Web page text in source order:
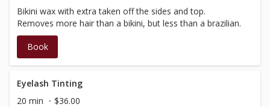
Bikini wax with extra taken off the sides and top.
Removes more hair than a bikini, but less than a brazilian.
Book
Eyelash Tinting
20 min
$36.00